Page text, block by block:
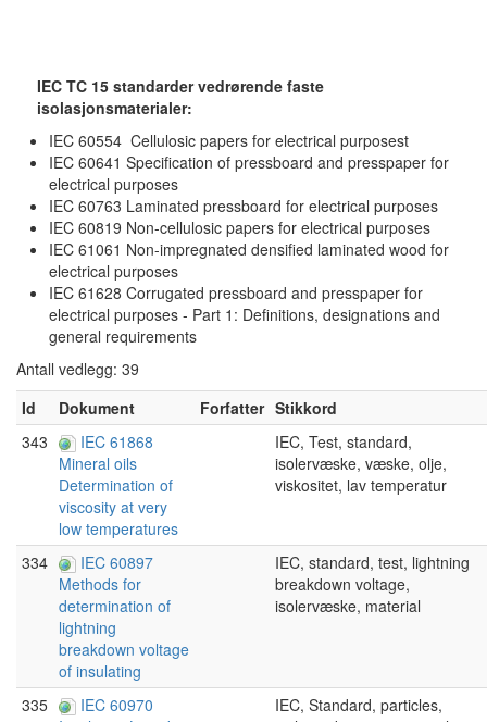
IEC TC 15 standarder vedrørende faste
isolasjonsmaterialer:
IEC 60554 Cellulosic papers for electrical purposest
IEC 60641 Specification of pressboard and presspaper for
electrical purposes
IEC 60763 Laminated pressboard for electrical purposes
IEC 60819 Non-cellulosic papers for electrical purposes
IEC 61061 Non-impregnated densified laminated wood for
electrical purposes
IEC 61628 Corrugated pressboard and presspaper for
electrical purposes - Part 1: Definitions, designations and
general requirements
Antall vedlegg: 39
Id
Dokument Forfatter Stikkord
343
IEC 61868
Mineral oils
Determination of
viscosity at very
low temperatures
IEC, Test, standard,
isolervæske, væske, olje,
viskositet, lav temperatur
334
IEC 60897
Methods for
determination of
lightning
breakdown voltage
of insulating
IEC, standard, test, lightning
breakdown voltage,
isolervæske, material
335
IEC 60970
IEC, Standard, particles,